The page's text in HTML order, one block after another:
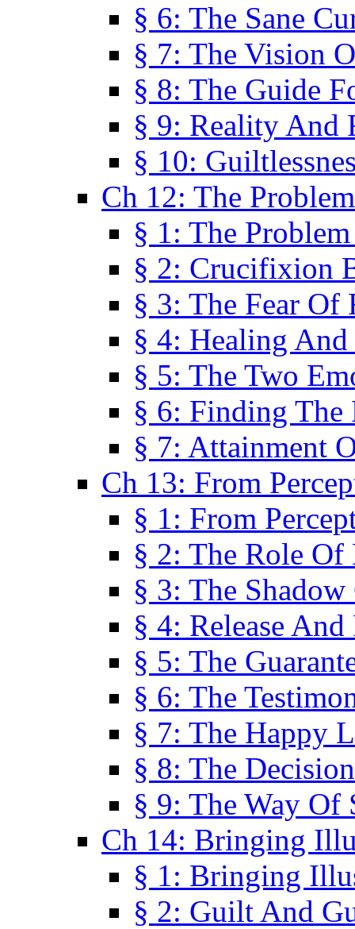
§ 6: The Sane
§ 7: The Vision
§ 8: The Guide
§ 9: Reality And
§ 10:
Ch 12: The
§ 1: The
§ 2: Crucifixion
§ 3: The Fear Of
§ 4: Healing
§ 5: The Two
§ 6: Finding The
§ 7: Attainment
Ch 13: From
§ 1: From
§ 2: The Role Of
§ 3: The
§ 4: Release
§ 5: The
§ 6: The
§ 7: The Happy
§ 8: The
§ 9: The Way Of
Ch 14: Bringing
§ 1: Bringing
§ 2: Guilt And